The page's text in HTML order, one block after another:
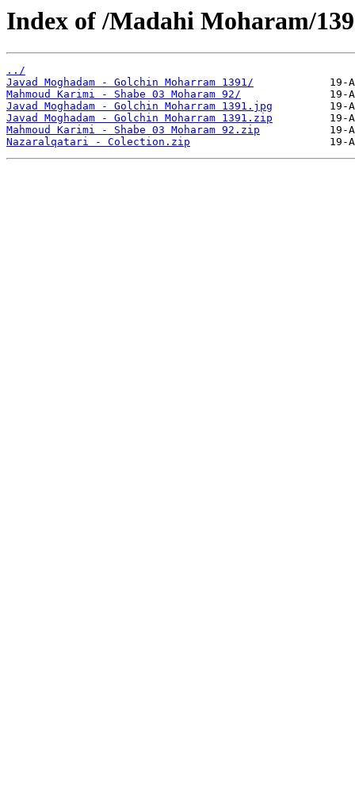
Index of /Madahi Moharam/
../
Javad Moghadam - Golchin Moharram 1391/
Mahmoud Karimi - Shabe 03 Moharam 92/
Javad Moghadam - Golchin Moharram 1391.jpg
Javad Moghadam - Golchin Moharram 1391.zip
Mahmoud Karimi - Shabe 03 Moharam 92.zip
Nazaralqatari - Colection.zip